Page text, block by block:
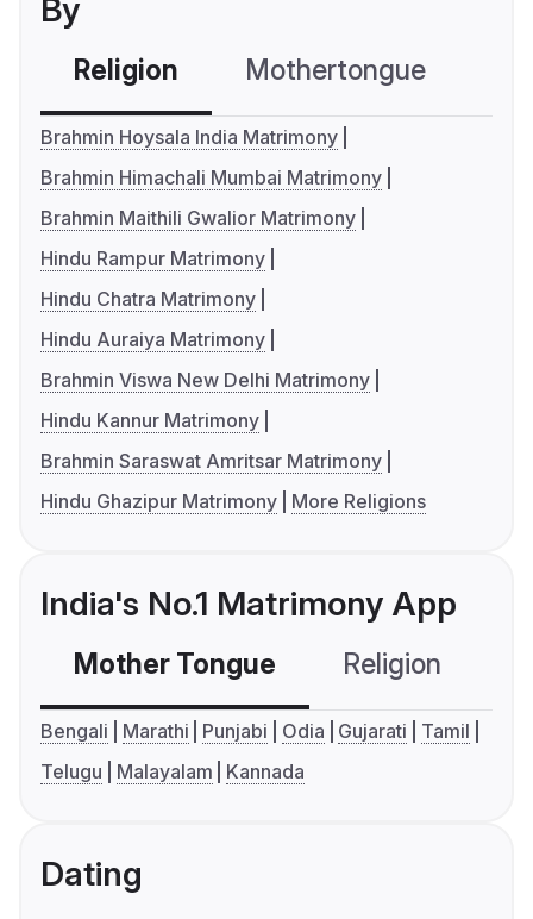
By
Religion Mothertongue
Brahmin Hoysala India Matrimony
Brahmin Himachali Mumbai Matrimony
Brahmin Maithili Gwalior Matrimony
Hindu Rampur Matrimony
Hindu Chatra Matrimony
Hindu Auraiya Matrimony
Brahmin Viswa New Delhi Matrimony
Hindu Kannur Matrimony
Brahmin Saraswat Amritsar Matrimony
Hindu Ghazipur Matrimony
More Religions
India's No.1 Matrimony App
Mother Tongue Religion
Bengali Marathi Punjabi Odia Gujarati
Tamil
Telugu
Malayalam Kannada
Dating